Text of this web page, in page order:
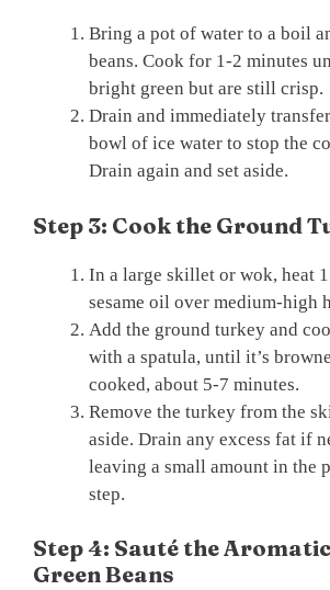
Bring a pot of water to a boil
beans. Cook for 1-2 minutes
bright green but are still crisp.
Drain and immediately
bowl of ice water to stop the
Drain again and set aside.
Step 3: Cook the Ground
In a large skillet or wok, heat
sesame oil over medium-high
Add the ground turkey and
with a spatula, until it’s
cooked, about 5-7 minutes.
Remove the turkey from the
aside. Drain any excess fat if
leaving a small amount in the
step.
Step 4: Sauté the
Green Beans